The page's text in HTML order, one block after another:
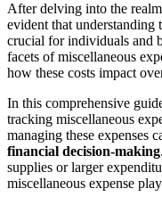
After delving into the
evident that understanding
crucial for individuals and
facets of miscellaneous
how these costs impact
In this comprehensive
tracking miscellaneous
managing these expenses
financial decision-making
supplies or larger
miscellaneous expense